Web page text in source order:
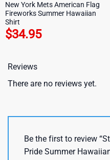
New York Mets American Flag
Fireworks Summer Hawaiian
Shirt
$34.95
Reviews
There are no reviews yet.
Be the first to review
Pride Summer